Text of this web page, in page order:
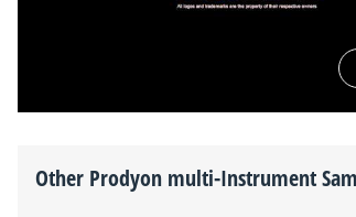
Other Prodyon multi-Instrument